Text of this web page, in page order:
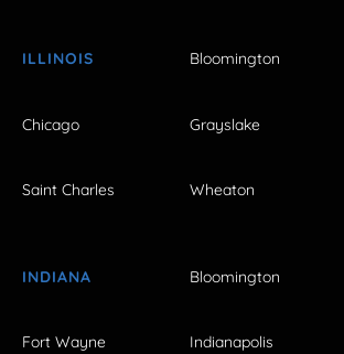
ILLINOIS Bloomington
Chicago Grayslake
Saint Charles Wheaton
INDIANA Bloomington
Fort Wayne Indianapolis